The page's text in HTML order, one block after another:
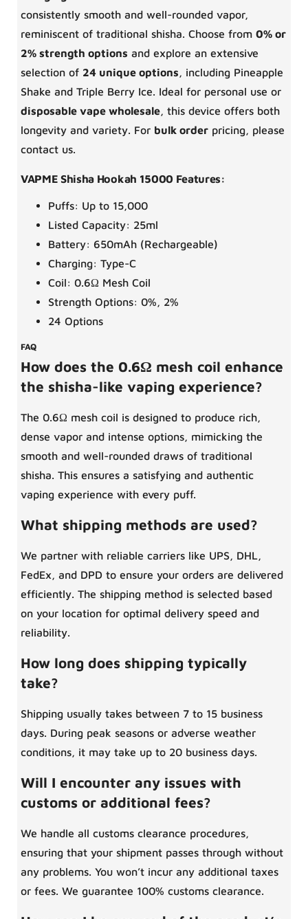
consistently smooth and well-rounded vapor,
reminiscent of traditional shisha. Choose from 0% or
2% strength options and explore an extensive
selection of 24 unique options, including Pineapple
Shake and Triple Berry Ice. Ideal for personal use or
disposable vape wholesale, this device offers both
longevity and variety. For bulk order pricing, please
contact us.
VAPME Shisha Hookah 15000 Features:
Puffs: Up to 15,000
Listed Capacity: 25ml
Battery: 650mAh (Rechargeable)
Charging: Type-C
Coil: 0.6Ω Mesh Coil
Strength Options: 0%, 2%
24 Options
FAQ
How does the 0.6Ω mesh coil enhance
the shisha-like vaping experience?
The 0.6Ω mesh coil is designed to produce rich,
dense vapor and intense options, mimicking the
smooth and well-rounded draws of traditional
shisha. This ensures a satisfying and authentic
vaping experience with every puff.
What shipping methods are used?
We partner with reliable carriers like UPS, DHL,
FedEx, and DPD to ensure your orders are delivered
efficiently. The shipping method is selected based
on your location for optimal delivery speed and
reliability.
How long does shipping typically
take?
Shipping usually takes between 7 to 15 business
days. During peak seasons or adverse weather
conditions, it may take up to 20 business days.
Will I encounter any issues with
customs or additional fees?
We handle all customs clearance procedures,
ensuring that your shipment passes through without
any problems. You won’t incur any additional taxes
or fees. We guarantee 100% customs clearance.